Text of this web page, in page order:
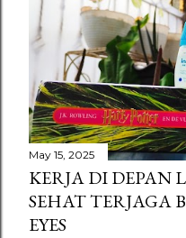
t
s
May 15, 2025
KERJA DI DEPAN
SEHAT TERJAGA
EYES